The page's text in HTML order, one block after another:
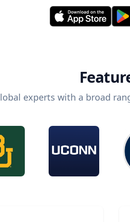
experts with a broad